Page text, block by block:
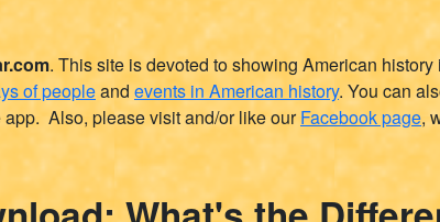
. This site is devoted to showing American
of peopleand events in American history. You can
Also, please visit and/or like ourFacebook page,